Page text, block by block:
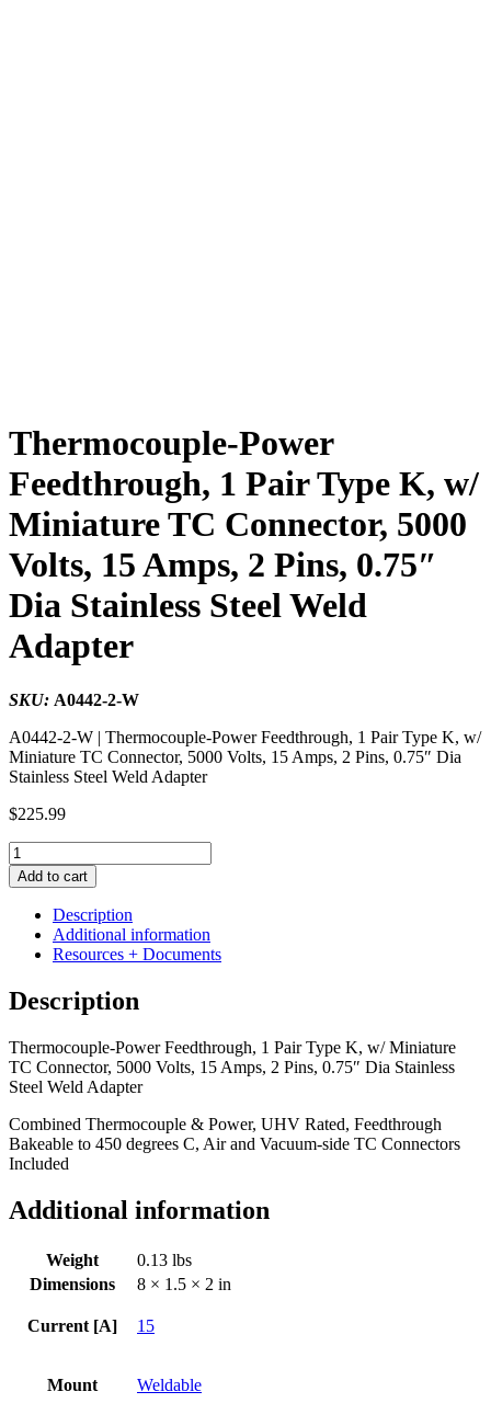
Thermocouple-Power
Feedthrough, 1 Pair Type K, w/
Miniature TC Connector, 5000
Volts, 15 Amps, 2 Pins, 0.75″
Dia Stainless Steel Weld
Adapter
SKU: A0442-2-W
A0442-2-W | Thermocouple-Power Feedthrough, 1 Pair Type K, w/
Miniature TC Connector, 5000 Volts, 15 Amps, 2 Pins, 0.75″ Dia
Stainless Steel Weld Adapter
$225.99
Thermocouple-
Power
Feedthrough,
Type
w/
Miniature
Connector,
5000
Volts,
Amps,
2
Pins,
Dia
Stainless
Adapter
Add to cart
Description
Additional information
Resources + Documents
Description
Thermocouple-Power Feedthrough, 1 Pair Type K, w/ Miniature
TC Connector, 5000 Volts, 15 Amps, 2 Pins, 0.75″ Dia Stainless
Steel Weld Adapter
Combined Thermocouple & Power, UHV Rated, Feedthrough
Bakeable to 450 degrees C, Air and Vacuum-side TC Connectors
Included
Additional information
Weight
0.13 lbs
Dimensions
8 × 1.5 × 2 in
Current [A] 15
Mount Weldable